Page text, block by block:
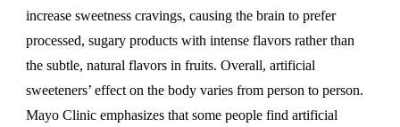
increase sweetness cravings, causing the brain to prefer
processed, sugary products with intense flavors rather than
the subtle, natural flavors in fruits. Overall, artificial
sweeteners’ effect on the body varies from person to person.
Mayo Clinic emphasizes that some people find artificial